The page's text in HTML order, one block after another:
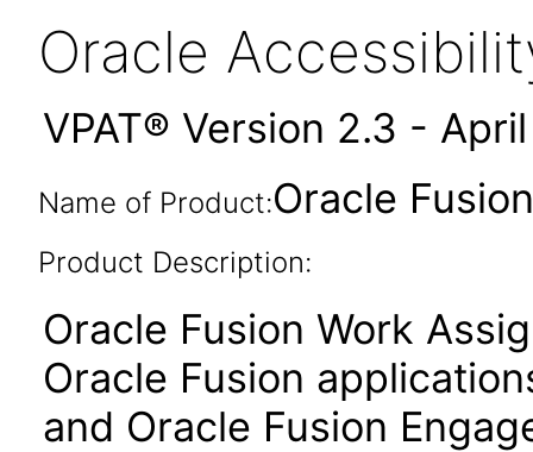
Oracle
VPAT® Version 2.3 -
Name of Product:Oracle
Product Description:
Oracle Fusion Work
Oracle Fusion
and Oracle Fusion